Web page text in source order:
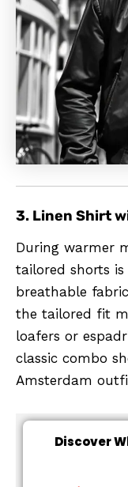
3. Linen Shirt
During warmer
tailored shorts
breathable
the tailored fit
loafers or
classic combo
Amsterdam
Discover